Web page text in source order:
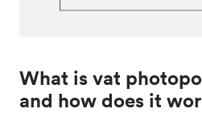
What is vat
and how does it